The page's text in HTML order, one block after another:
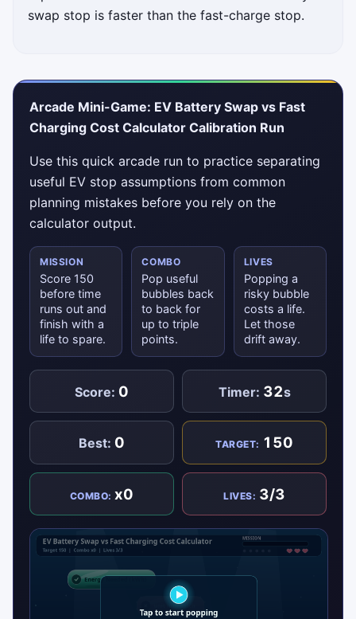
swap stop is faster than the fast-charge stop.
Arcade Mini-Game: EV Battery Swap vs Fast
Charging Cost Calculator Calibration Run
Use this quick arcade run to practice separating
useful EV stop assumptions from common
planning mistakes before you rely on the
calculator output.
MISSION
Score 150
before time
runs out and
finish with a
life to spare.
COMBO
Pop useful
bubbles back
to back for
up to triple
points.
LIVES
Popping a
risky bubble
costs a life.
Let those
drift away.
Score: 0 Timer: 32s
Best: 0 TARGET: 150
COMBO:x0 LIVES: 3/3